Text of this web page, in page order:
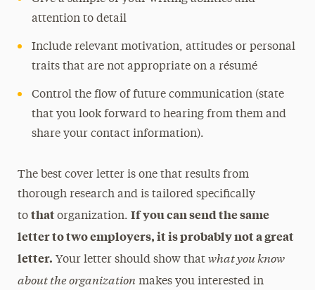
attention to detail
Include relevant motivation, attitudes or personal
traits that are not appropriate on a résumé
Control the flow of future communication (state
that you look forward to hearing from them and
share your contact information).
The best cover letter is one that results from
thorough research and is tailored specifically
to thatorganization. If you can send the same
letter to two employers, it is probably not a great
letter. Your letter should show that what you know
about the organization makes you interested in